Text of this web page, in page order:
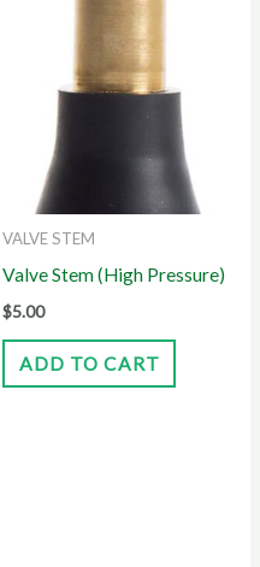
VALVE STEM
Valve Stem (High Pressure)
$5.00
ADD TO CART